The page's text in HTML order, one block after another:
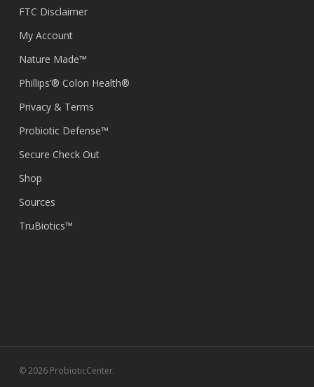
FTC Disclaimer
My Account
Nature Made™
Phillips’® Colon Health®
Privacy & Terms
Probiotic Defense™
Secure Check Out
Shop
Sources
TruBiotics™
© 2026 ProbioticCenter.